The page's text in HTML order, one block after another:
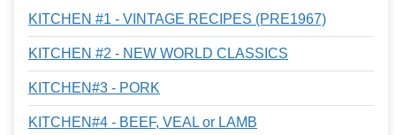
KITCHEN #1 - VINTAGE RECIPES (PRE1967)
KITCHEN #2 - NEW WORLD CLASSICS
KITCHEN#3 - PORK
KITCHEN#4 - BEEF, VEAL or LAMB